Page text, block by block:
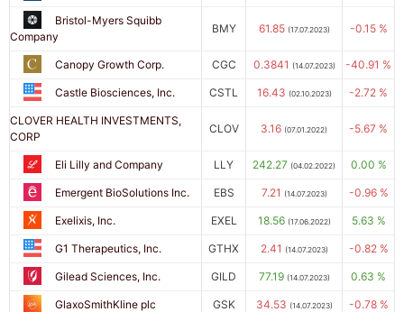
Bristol-Myers Squibb
Company
BMY 61.85 (17.07.2023) -0.15 %
Canopy Growth Corp. CGC 0.3841 (14.07.2023) -40.91 %
Castle Biosciences, Inc. CSTL 16.43 (02.10.2023) -2.72 %
CLOVER HEALTH INVESTMENTS,
CORP
CLOV 3.16 (07.01.2022) -5.67 %
Eli Lilly and Company LLY 242.27 (04.02.2022) 0.00 %
Emergent BioSolutions Inc. EBS 7.21 (14.07.2023) -0.96 %
Exelixis, Inc. EXEL 18.56 (17.06.2022) 5.63 %
G1 Therapeutics, Inc. GTHX 2.41 (14.07.2023) -0.82 %
Gilead Sciences, Inc. GILD 77.19 (14.07.2023) 0.63 %
GlaxoSmithKline plc GSK 34.53 (14.07.2023) -0.78 %